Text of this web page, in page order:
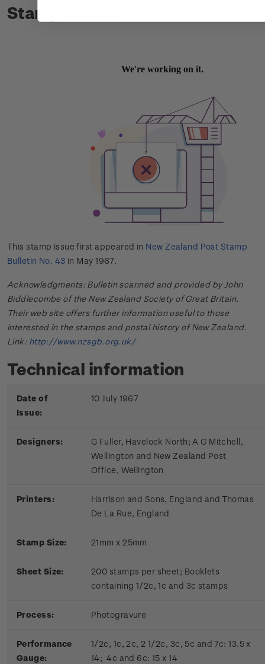
Stamp bulletin
This stamp issue first appeared in New Zealand Post Stamp
Bulletin No. 43 in May 1967.
Acknowledgments: Bulletin scanned and provided by John
Biddlecombe of the New Zealand Society of Great Britain.
Their web site offers further information useful to those
interested in the stamps and postal history of New Zealand.
Link: http://www.nzsgb.org.uk/
Technical information
Date of
Issue:
10 July 1967
Designers:
G Fuller, Havelock North; A G Mitchell,
Wellington and New Zealand Post
Office, Wellington
Printers:
Harrison and Sons, England and Thomas
De La Rue, England
Stamp Size: 21mm x 25mm
Sheet Size:
200 stamps per sheet; Booklets
containing 1/2c, 1c and 3c stamps
Process: Photogravure
Performance
Gauge:
1/2c, 1c, 2c, 2 1/2c, 3c, 5c and 7c: 13.5 x
14; 4c and 6c: 15 x 14